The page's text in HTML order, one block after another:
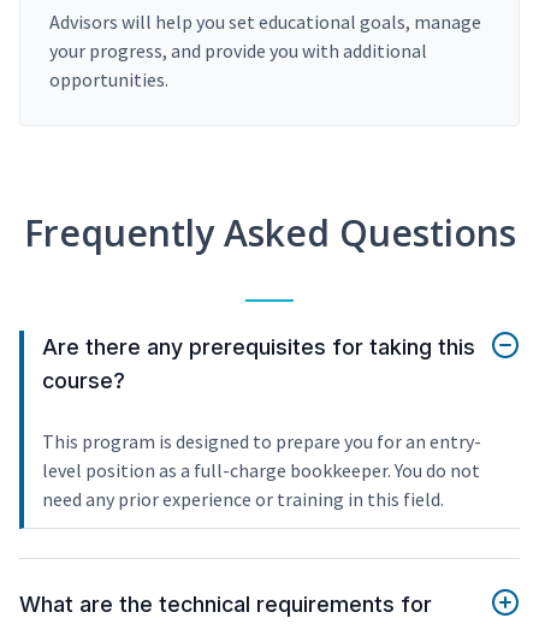
Advisors will help you set educational goals, manage
your progress, and provide you with additional
opportunities.
Frequently Asked Questions
Are there any prerequisites for taking this
course?
This program is designed to prepare you for an entry-
level position as a full-charge bookkeeper. You do not
need any prior experience or training in this field.
What are the technical requirements for